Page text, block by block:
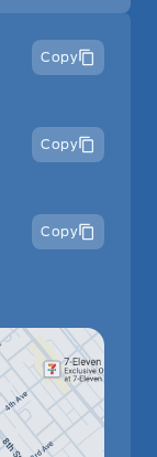
Copy
Copy
Copy